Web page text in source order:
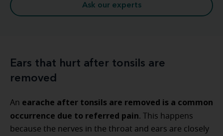
Ask our experts
Ears that hurt after tonsils are
removed
An earache after tonsils are removed​ is a common
occurrence due to referred pain. This happens
because the nerves in the throat and ears are closely